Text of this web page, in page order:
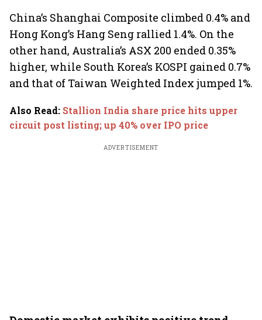
China’s Shanghai Composite climbed 0.4% and
Hong Kong’s Hang Seng rallied 1.4%. On the
other hand, Australia’s ASX 200 ended 0.35%
higher, while South Korea’s KOSPI gained 0.7%
and that of Taiwan Weighted Index jumped 1%.
Also Read: Stallion India share price hits upper
circuit post listing; up 40% over IPO price
ADVERTISEMENT